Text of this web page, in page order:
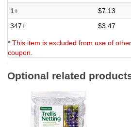
1+
$7.13
347+
$3.47
* This item is excluded from use of
coupon.
Optional related